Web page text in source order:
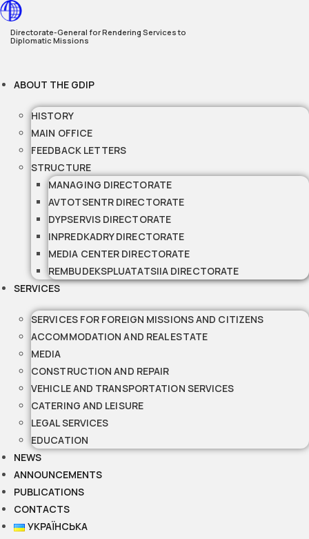
Skip
to
content
Directorate-General for Rendering Services to
Diplomatic Missions
ABOUT THE GDIP
HISTORY
MAIN OFFICE
FEEDBACK LETTERS
STRUCTURE
MANAGING DIRECTORATE
AVTOTSENTR DIRECTORATE
DYPSERVIS DIRECTORATE
INPREDKADRY DIRECTORATE
MEDIA CENTER DIRECTORATE
REMBUDEKSPLUATATSIIA DIRECTORATE
SERVICES
SERVICES FOR FOREIGN MISSIONS AND CITIZENS
ACCOMMODATION AND REAL ESTATE
MEDIA
CONSTRUCTION AND REPAIR
VEHICLE AND TRANSPORTATION SERVICES
CATERING AND LEISURE
LEGAL SERVICES
EDUCATION
NEWS
ANNOUNCEMENTS
PUBLICATIONS
CONTACTS
УКРАЇНСЬКА